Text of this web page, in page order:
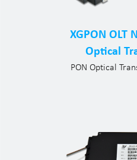
XGPON OLT
Optical
PON Optical